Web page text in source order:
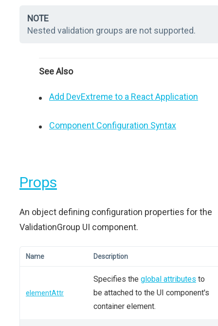
NOTE
Nested validation groups are not supported.
See Also
Add DevExtreme to a React Application
Component Configuration Syntax
Props
An object defining configuration properties for the
ValidationGroup UI component.
Name Description
elementAttr
Specifies the global attributes to
be attached to the UI component's
container element.